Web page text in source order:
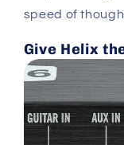
speed of
Give Helix